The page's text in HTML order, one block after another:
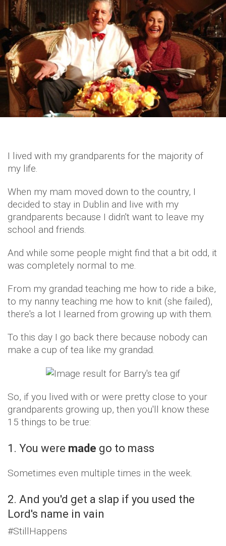
I lived with my grandparents for the majority of
my life.
When my mam moved down to the country, I
decided to stay in Dublin and live with my
grandparents because I didn't want to leave my
school and friends.
And while some people might find that a bit odd, it
was completely normal to me.
From my grandad teaching me how to ride a bike,
to my nanny teaching me how to knit (she failed),
there's a lot I learned from growing up with them.
To this day I go back there because nobody can
make a cup of tea like my grandad.
So, if you lived with or were pretty close to your
grandparents growing up, then you'll know these
15 things to be true:
1. You were made go to mass
Sometimes even multiple times in the week.
2. And you'd get a slap if you used the
Lord's name in vain
#StillHappens